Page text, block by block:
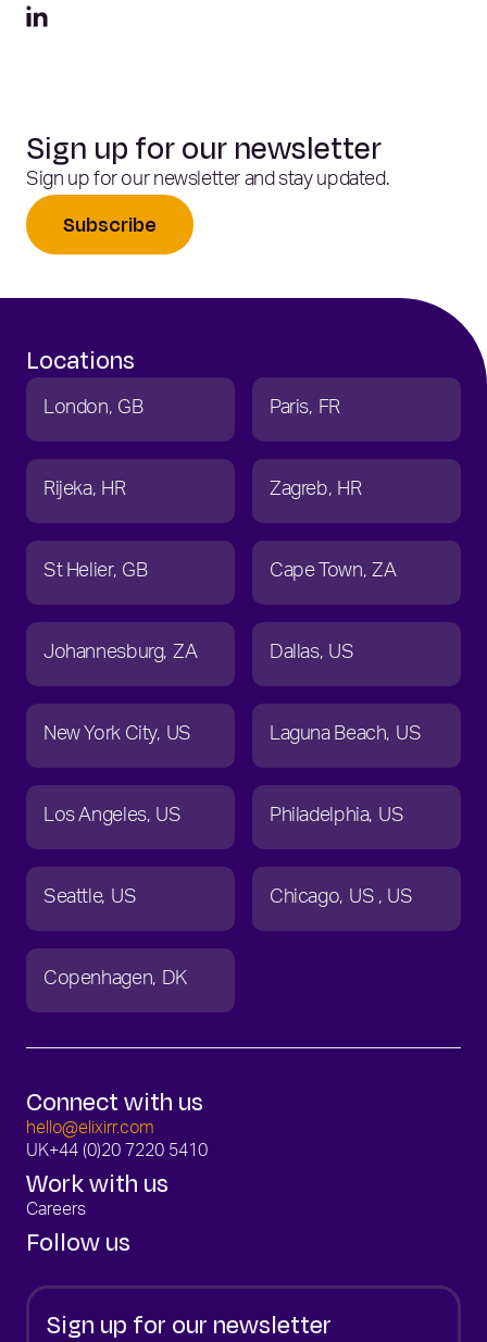
Sign up for our newsletter
Sign up for our newsletter and stay updated.
Subscribe
Locations
London GB Paris FR
Rijeka HR Zagreb HR
St Helier GB Cape Town ZA
Johannesburg ZA Dallas US
New York City US Laguna Beach US
Los Angeles US Philadelphia US
Seattle US Chicago US US
Copenhagen DK
Connect with us
hello@elixirr.com
UK+44 (0)20 7220 5410
Work with us
Careers
Follow us
Sign up for our newsletter